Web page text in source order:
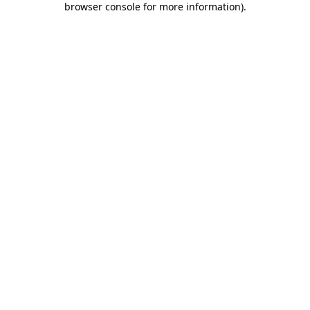
browser console for more information).